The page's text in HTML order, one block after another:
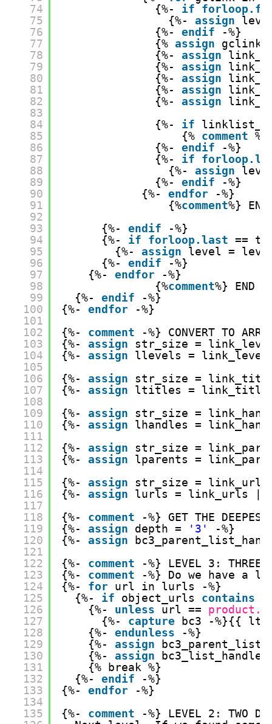
74
75
76
77
78
79
80
81
82
83
84
85
86
87
88
89
90
91
92
93
94
95
96
97
98
99
100
101
102
103
104
105
106
107
108
109
110
111
112
113
114
115
116
117
118
119
120
121
122
123
124
125
126
127
128
129
130
131
132
133
134
135
{%- if
{%- assign
{%- endif
-%}
{% assign
{%- assign
{%- assign
{%- assign
{%- assign
{%- assign
{%- if
{% comment
{%- endif
-%}
{%- if
{%- assign
{%- endif
-%}
{%- endfor
-%}
{%comment%} END
{%- endif
-%}
{%- if forloop.last ==
{%- assign
level =
{%- endif
-%}
{%- endfor
-%}
{%comment%} END
{%- endif
-%}
{%- endfor
-%}
{%- comment
-%} CONVERT TO
{%- assign
str_size =
{%- assign
llevels =
{%- assign
str_size =
{%- assign
ltitles =
{%- assign
str_size =
{%- assign
lhandles =
{%- assign
str_size =
{%- assign
lparents =
{%- assign
str_size =
{%- assign
lurls = link_urls |
{%- comment
-%} GET THE
{%- assign depth = '3'
-%}
{%- assign
{%- comment
-%} LEVEL 3: THREE
{%- comment
-%} Do we have a
{%- for url in lurls -%}
{%- if object_urls contains
{%- unless url ==
{%- capture
bc3 -%}{{
{%- endunless
-%}
{%- assign
{%- assign
bc3_list_handle
{% break %}
{%- endif
-%}
{%- endfor
-%}
{%- comment
-%} LEVEL 2: TWO